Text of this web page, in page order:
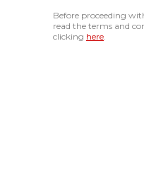
Before proceeding
read the terms and
clicking here